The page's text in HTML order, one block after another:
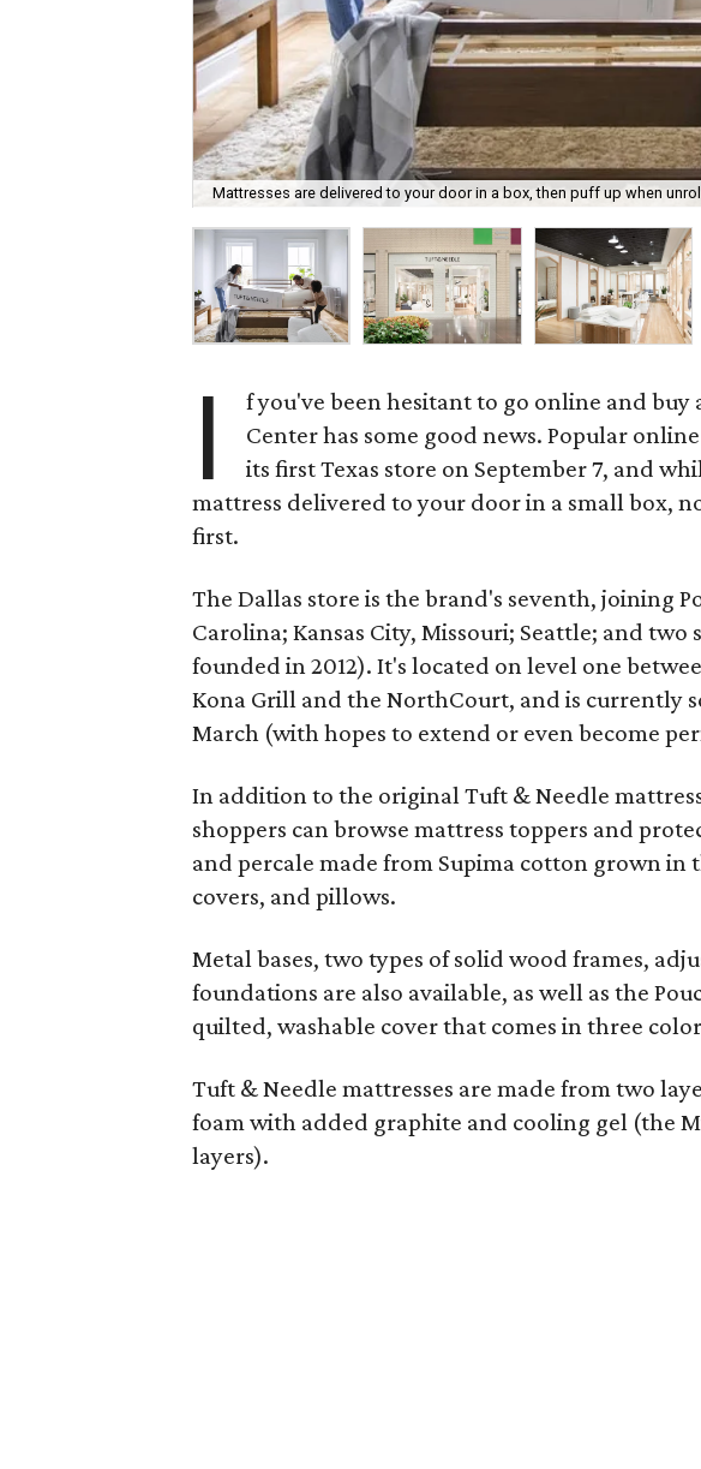
Mattresses are delivered to your door in a box, then puff up when
I
f you've been hesitant to go online and buy
Center has some good news. Popular
its first Texas store on September 7, and
mattress delivered to your door in a small box,
first.
The Dallas store is the brand's seventh, joining
Carolina; Kansas City, Missouri; Seattle; and
founded in 2012). It's located on level one
Kona Grill and the NorthCourt, and is currently
March (with hopes to extend or even become
In addition to the original Tuft & Needle
shoppers can browse mattress toppers and
and percale made from Supima cotton grown in
covers, and pillows.
Metal bases, two types of solid wood frames,
foundations are also available, as well as the
quilted, washable cover that comes in three
Tuft & Needle mattresses are made from two
foam with added graphite and cooling gel (the
layers).